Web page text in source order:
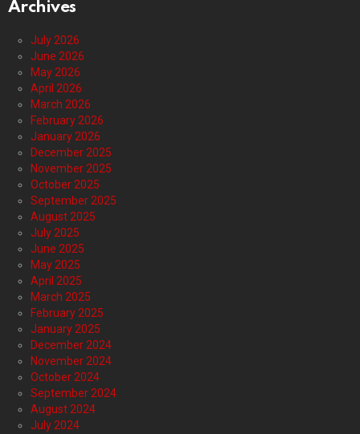
Archives
July 2026
June 2026
May 2026
April 2026
March 2026
February 2026
January 2026
December 2025
November 2025
October 2025
September 2025
August 2025
July 2025
June 2025
May 2025
April 2025
March 2025
February 2025
January 2025
December 2024
November 2024
October 2024
September 2024
August 2024
July 2024